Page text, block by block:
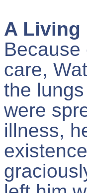
A Living
care,
the
were
illness,